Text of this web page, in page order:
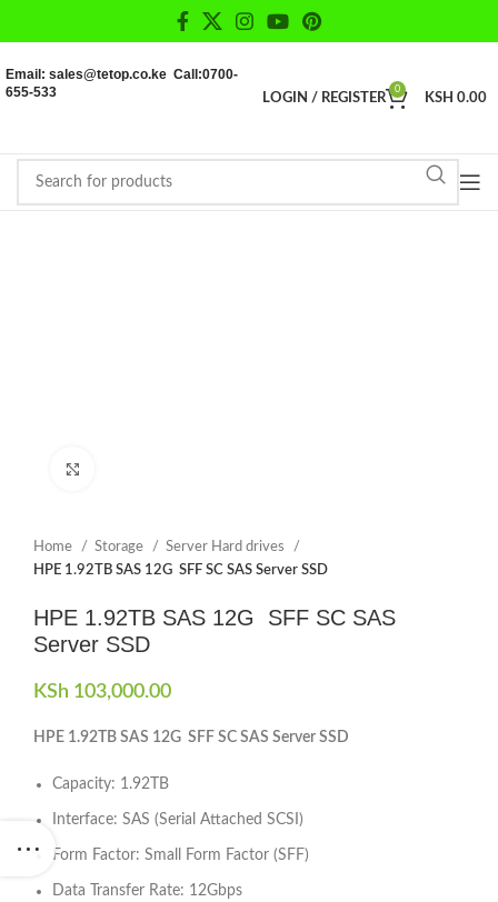
Email: sales@tetop.co.ke Call:0700-
655-533
LOGIN / REGISTER
0
KSH 0.00
Home Storage
Server Hard drives
HPE 1.92TB SAS 12G SFF SC SAS Server SSD
HPE 1.92TB SAS 12G SFF SC SAS
Server SSD
KSh 103,000.00
HPE 1.92TB SAS 12G SFF SC SAS Server SSD
Capacity: 1.92TB
Interface: SAS (Serial Attached SCSI)
Form Factor: Small Form Factor (SFF)
Data Transfer Rate: 12Gbps